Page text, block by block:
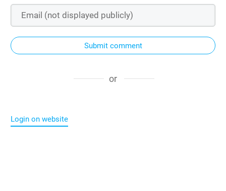
Submit comment
or
Login on website